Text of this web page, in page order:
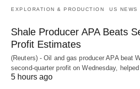
EXPLORATION & PRODUCTION US NEWS
Shale Producer APA Beats
Profit Estimates
(Reuters) - Oil and gas producer APA beat
second-quarter profit on Wednesday,
5 hours ago